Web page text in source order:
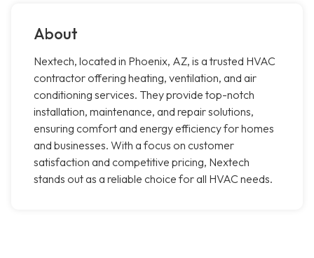
About
Nextech, located in Phoenix, AZ, is a trusted HVAC
contractor offering heating, ventilation, and air
conditioning services. They provide top-notch
installation, maintenance, and repair solutions,
ensuring comfort and energy efficiency for homes
and businesses. With a focus on customer
satisfaction and competitive pricing, Nextech
stands out as a reliable choice for all HVAC needs.